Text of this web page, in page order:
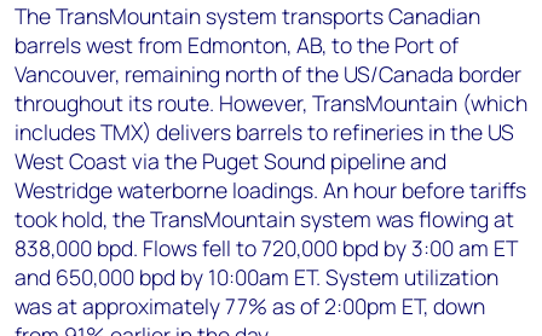
The TransMountain system transports Canadian
barrels west from Edmonton, AB, to the Port of
Vancouver, remaining north of the US/Canada border
throughout its route. However, TransMountain (which
includes TMX) delivers barrels to refineries in the US
West Coast via the Puget Sound pipeline and
Westridge waterborne loadings. An hour before tariffs
took hold, the TransMountain system was flowing at
838,000 bpd. Flows fell to 720,000 bpd by 3:00 am ET
and 650,000 bpd by 10:00am ET. System utilization
was at approximately 77% as of 2:00pm ET, down